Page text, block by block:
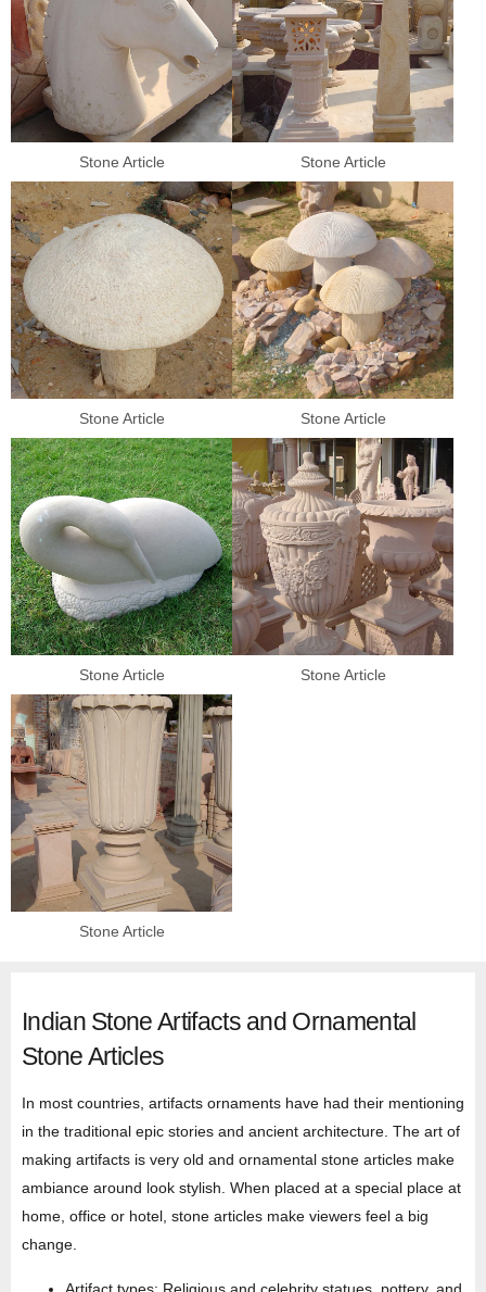
Stone Article Stone Article
Stone Article Stone Article
Stone Article Stone Article
Stone Article
Indian Stone Artifacts and Ornamental
Stone Articles
In most countries, artifacts ornaments have had their mentioning
in the traditional epic stories and ancient architecture. The art of
making artifacts is very old and ornamental stone articles make
ambiance around look stylish. When placed at a special place at
home, office or hotel, stone articles make viewers feel a big
change.